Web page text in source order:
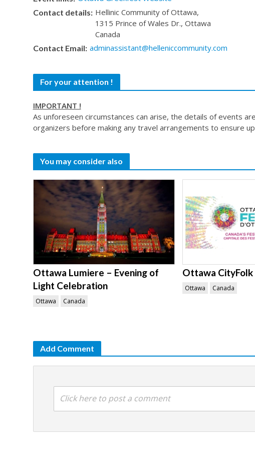
Contact details: Hellinic Community of Ottawa,
1315 Prince of Wales Dr., Ottawa
Canada
Contact Email: adminassistant@helleniccommunity.com
For your attention !
IMPORTANT !
As unforeseen circumstances can arise, the details of events
organizers before making any travel arrangements to ensure
You may consider also
Ottawa Lumiere – Evening of
Light Celebration
Ottawa Canada
Ottawa CityFolk
Ottawa Canada
Add Comment
Click here to post a comment